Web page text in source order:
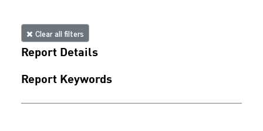
Clear all filters
Report Details
Report Keywords